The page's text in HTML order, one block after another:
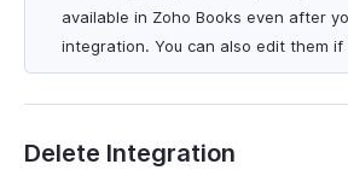
available in Zoho Books even after
integration. You can also edit them if
Delete Integration